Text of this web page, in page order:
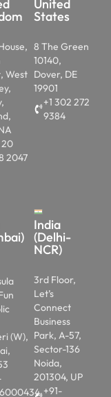
West
20
2047
United
States
8 The Green
10140,
Dover, DE
19901
+1 302 272
9384
(W),
India
(Delhi-
NCR)
3rd Floor,
Let’s
Connect
Business
Park, A-57,
Sector-136
Noida,
201304, UP
+91-